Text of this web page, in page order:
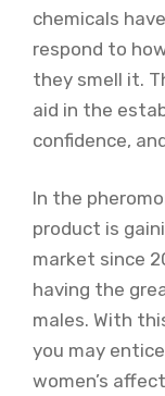
chemicals
respond to
they smell it.
aid in the
confidence,
In the
product is
market since
having the
males. With
you may
women’s